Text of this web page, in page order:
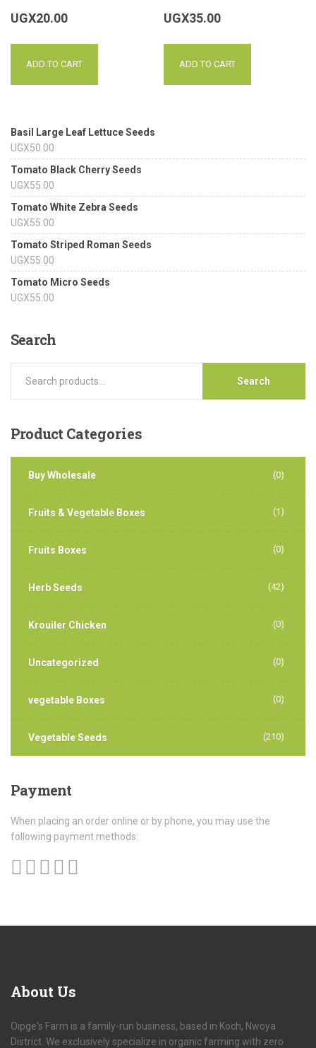
UGX20.00
ADD TO CART
UGX35.00
ADD TO CART
Basil Large Leaf Lettuce Seeds
UGX50.00
Tomato Black Cherry Seeds
UGX55.00
Tomato White Zebra Seeds
UGX55.00
Tomato Striped Roman Seeds
UGX55.00
Tomato Micro Seeds
UGX55.00
Search
Search
Product Categories
Buy Wholesale (0)
Fruits & Vegetable Boxes (1)
Fruits Boxes (0)
Herb Seeds (42)
Krouiler Chicken (0)
Uncategorized (0)
vegetable Boxes (0)
Vegetable Seeds (210)
Payment
When placing an order online or by phone, you may use the
following payment methods:
About Us
Oipge's Farm is a family-run business, based in Koch, Nwoya
District. We exclusively specialize in organic farming with zero